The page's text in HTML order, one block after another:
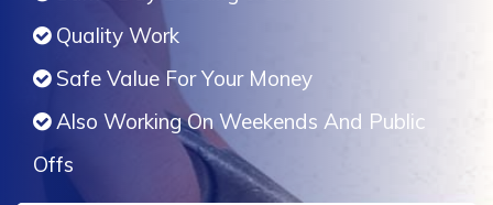
Quality Work
Safe Value For Your Money
Also Working On Weekends And Public
Offs